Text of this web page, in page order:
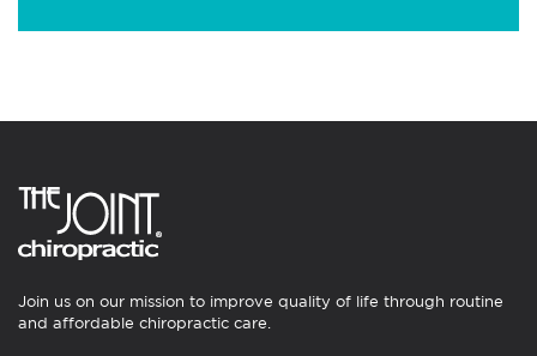
Join us on our mission to improve quality of life through routine
and affordable chiropractic care.